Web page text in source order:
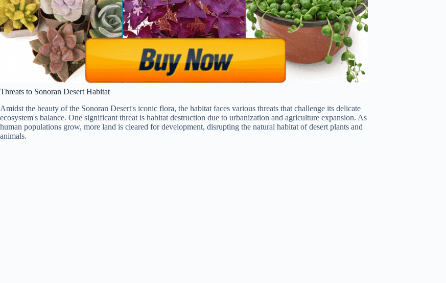
Threats to Sonoran Desert Habitat
Amidst the beauty of the Sonoran Desert's iconic flora, the habitat faces various threats that challenge its delicate
ecosystem's balance. One significant threat is habitat destruction due to urbanization and agriculture expansion. As
human populations grow, more land is cleared for development, disrupting the natural habitat of desert plants and
animals.